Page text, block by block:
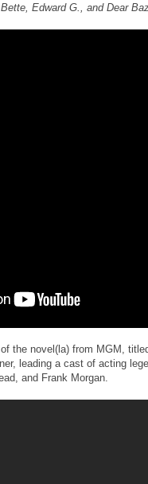
Edward G., and Dear
the novel(la) from MGM,
leading a cast of acting
and Frank Morgan.